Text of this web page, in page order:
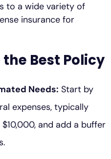
to a wide variety of
insurance for
Best Policy
Needs: Start by
expenses, typically
and add a buffer